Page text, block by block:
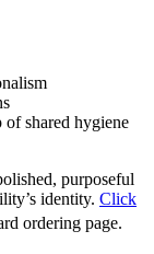
of shared hygiene
purposeful
identity. Click
ordering page.